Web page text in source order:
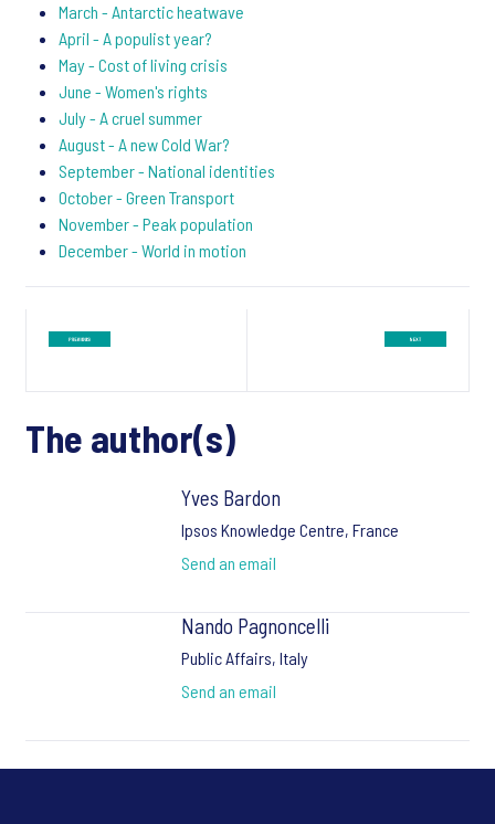
March - Antarctic heatwave
April - A populist year?
May - Cost of living crisis
June - Women's rights
July - A cruel summer
August - A new Cold War?
September - National identities
October - Green Transport
November - Peak population
December - World in motion
The author(s)
Yves Bardon
Ipsos Knowledge Centre, France
Send an email
Nando Pagnoncelli
Public Affairs, Italy
Send an email